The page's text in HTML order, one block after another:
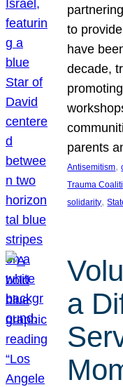
to
have
decade,
parents
Antisemitism,
Trauma
solidarity,
a